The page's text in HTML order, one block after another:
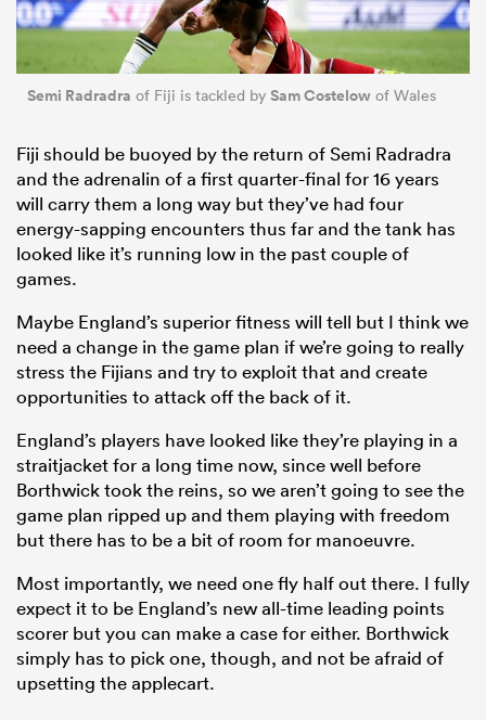
Semi Radradra of Fiji is tackled by Sam Costelow of Wales
Fiji should be buoyed by the return of Semi Radradra
and the adrenalin of a first quarter-final for 16 years
will carry them a long way but they’ve had four
energy-sapping encounters thus far and the tank has
looked like it’s running low in the past couple of
games.
Maybe England’s superior fitness will tell but I think we
need a change in the game plan if we’re going to really
stress the Fijians and try to exploit that and create
opportunities to attack off the back of it.
England’s players have looked like they’re playing in a
straitjacket for a long time now, since well before
Borthwick took the reins, so we aren’t going to see the
game plan ripped up and them playing with freedom
but there has to be a bit of room for manoeuvre.
Most importantly, we need one fly half out there. I fully
expect it to be England’s new all-time leading points
scorer but you can make a case for either. Borthwick
simply has to pick one, though, and not be afraid of
upsetting the applecart.